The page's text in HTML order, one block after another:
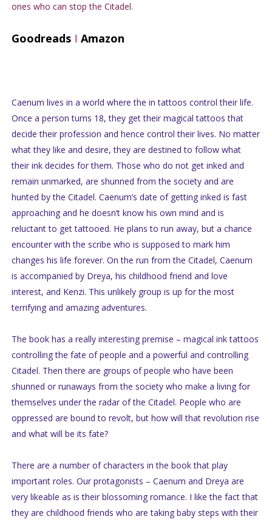
ones who can stop the Citadel.
Goodreads I Amazon
Caenum lives in a world where the in tattoos control their life.
Once a person turns 18, they get their magical tattoos that
decide their profession and hence control their lives. No matter
what they like and desire, they are destined to follow what
their ink decides for them. Those who do not get inked and
remain unmarked, are shunned from the society and are
hunted by the Citadel. Caenum’s date of getting inked is fast
approaching and he doesn’t know his own mind and is
reluctant to get tattooed. He plans to run away, but a chance
encounter with the scribe who is supposed to mark him
changes his life forever. On the run from the Citadel, Caenum
is accompanied by Dreya, his childhood friend and love
interest, and Kenzi. This unlikely group is up for the most
terrifying and amazing adventures.
The book has a really interesting premise – magical ink tattoos
controlling the fate of people and a powerful and controlling
Citadel. Then there are groups of people who have been
shunned or runaways from the society who make a living for
themselves under the radar of the Citadel. People who are
oppressed are bound to revolt, but how will that revolution rise
and what will be its fate?
There are a number of characters in the book that play
important roles. Our protagonists – Caenum and Dreya are
very likeable as is their blossoming romance. I like the fact that
they are childhood friends who are taking baby steps with their